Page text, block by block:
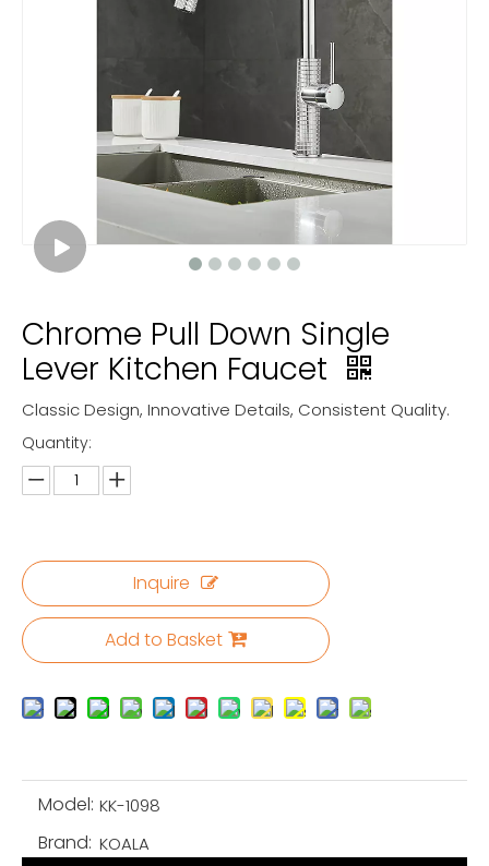
Chrome Pull Down Single
Lever Kitchen Faucet
Classic Design, Innovative Details, Consistent Quality.
Quantity:
Inquire
Add to Basket
Model: KK-1098
Brand: KOALA